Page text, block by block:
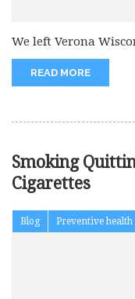
We left Verona
6.30 pm...
READ MORE
Smoking
Cigarettes
Blog Preventive health